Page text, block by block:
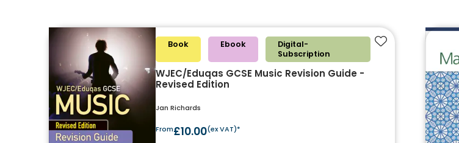
Book Ebook
Digital-
Subscription
WJEC/Eduqas GCSE Music Revision Guide -
Revised Edition
Jan Richards
From£10.00(ex VAT)*
Add to favourites